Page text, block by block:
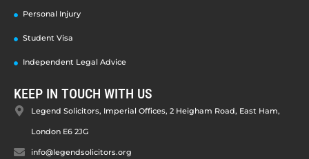
Personal Injury
Student Visa
Independent Legal Advice
KEEP IN TOUCH WITH US
Legend Solicitors, Imperial Offices, 2 Heigham Road, East Ham,
London E6 2JG
info@legendsolicitors.org